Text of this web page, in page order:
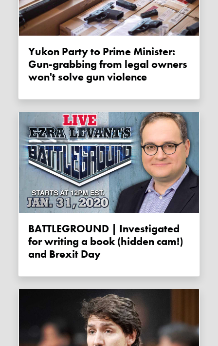
Yukon Party to Prime Minister:
Gun-grabbing from legal owners
won't solve gun violence
BATTLEGROUND | Investigated
for writing a book (hidden cam!)
and Brexit Day